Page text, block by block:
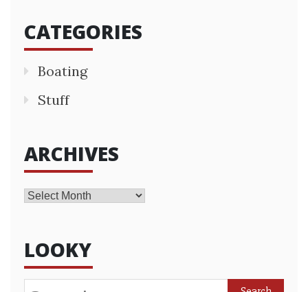
CATEGORIES
Boating
Stuff
ARCHIVES
Archives
LOOKY